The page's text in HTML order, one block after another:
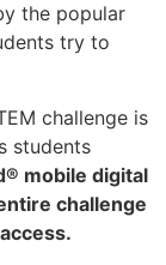
the popular
try to
challenge is
students
mobile digital
challenge